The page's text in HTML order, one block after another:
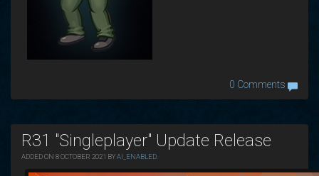
0 Comments
R31 "Singleplayer" Update Release
ADDED ON 8 OCTOBER 2021 BYAI_ENABLED